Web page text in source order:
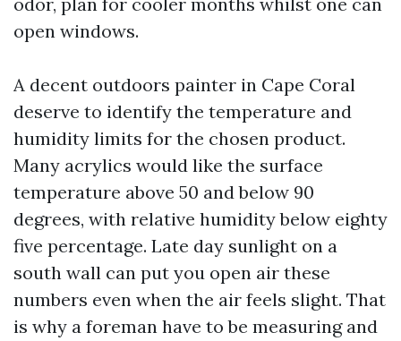
open windows.
A decent outdoors painter in Cape Coral
deserve to identify the temperature and
humidity limits for the chosen product.
Many acrylics would like the surface
temperature above 50 and below 90
degrees, with relative humidity below eighty
five percentage. Late day sunlight on a
south wall can put you open air these
numbers even when the air feels slight. That
is why a foreman have to be measuring and